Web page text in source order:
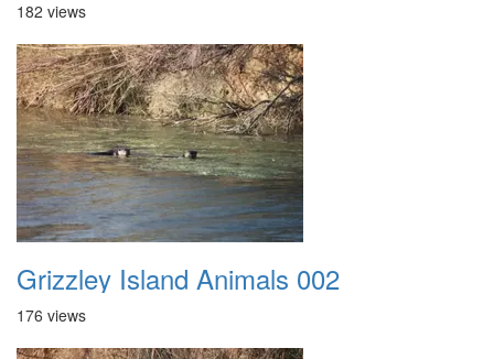
182 views
Grizzley Island Animals 002
176 views